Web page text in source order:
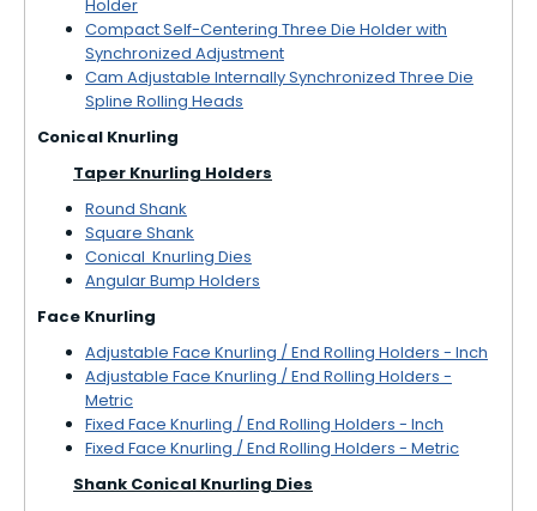
Holder
Compact Self-Centering Three Die Holder with
Synchronized Adjustment
Cam Adjustable Internally Synchronized Three Die
Spline Rolling Heads
Conical Knurling
Taper Knurling Holders
Round Shank
Square Shank
Conical Knurling Dies
Angular Bump Holders
Face Knurling
Adjustable Face Knurling / End Rolling Holders - Inch
Adjustable Face Knurling / End Rolling Holders -
Metric
Fixed Face Knurling / End Rolling Holders - Inch
Fixed Face Knurling / End Rolling Holders - Metric
Shank Conical Knurling Dies